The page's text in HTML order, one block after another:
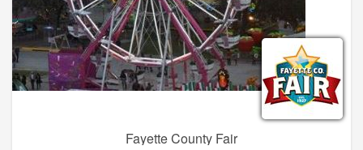
Fayette County Fair